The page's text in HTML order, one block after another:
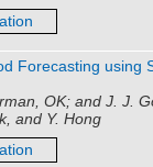
Forecasting using
OK; and J. J.
and Y. Hong